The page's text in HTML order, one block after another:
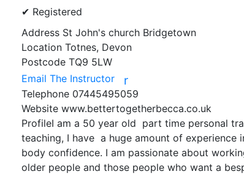
✔ Registered
Address St John's church Bridgetown
Location Totnes, Devon
Postcode TQ9 5LW
Email The Instructor
r
Telephone 07445495059
Website www.bettertogetherbecca.co.uk
ProfileI am a 50 year old  part time personal
teaching, I have  a huge amount of
body confidence. I am passionate about
older people and those people who want a